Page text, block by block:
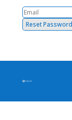
Reset Password